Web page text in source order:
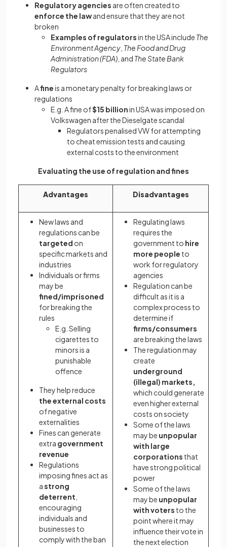
Regulatory agencies are often created to
enforce the lawand ensure that they are not
broken
Examples of regulatorsin the USA include The
Environment Agency The Food and Drug
Administration (FDA) , and The State Bank
Regulators
Afineis a monetary penalty for breaking laws or
regulations
E.g. A fine of$15 billionin USA was imposed on
Volkswagen after the Dieselgate scandal
Regulators penalised VW for attempting
to cheat emission tests and causing
external costs to the environment
Evaluating the use of regulation and fines
Advantages Disadvantages
New laws and
regulations can be
targeted on
specific markets and
industries
Individuals or firms
may be
fined/imprisoned
for breaking the
rules
E.g. Selling
cigarettes to
minors is a
punishable
offence
They help reduce
the external costs
of negative
externalities
Fines can generate
extra government
revenue
Regulations
imposing fines act as
astrong
deterrent
encouraging
individuals and
businesses to
comply with the ban
Regulating laws
requires the
government to hire
more people to
work for regulatory
agencies
Regulation can be
difficult as it is a
complex process to
determine if
firms/consumers
are breaking the laws
The regulation may
create
underground
(illegal) markets,
which could generate
even higher external
costs on society
Some of the laws
may be unpopular
with large
corporations that
have strong political
power
Some of the laws
may be unpopular
with voters to the
point where it may
influence their vote in
the next election